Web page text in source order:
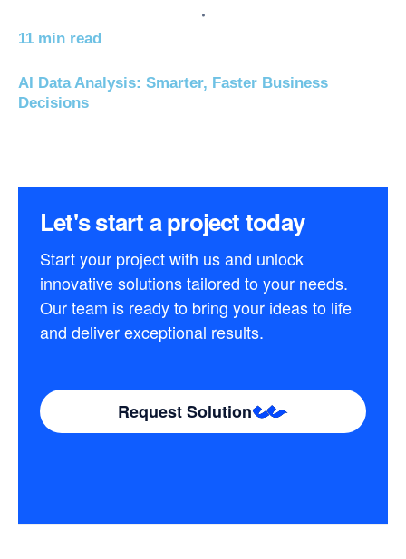
11 min read
AI Data Analysis: Smarter, Faster Business
Decisions
Let's start a project today
Start your project with us and unlock
innovative solutions tailored to your needs.
Our team is ready to bring your ideas to life
and deliver exceptional results.
Request Solution